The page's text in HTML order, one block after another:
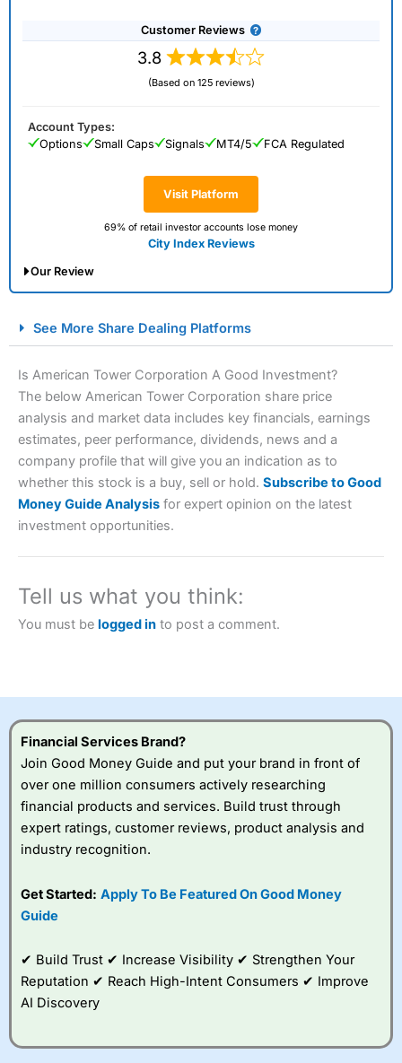
Customer Reviews
3.8
(Based on 125 reviews)
Visit Platform
69% of retail investor accounts lose money
City Index Reviews
Account Types:
Options
Small Caps Signals MT4/5 FCA Regulated
Our Review
Spread Betting Broker 2025
Account: City Index Financial Spread Betting
brokers and is suitable for all types of traders looking for
City Indexalso won our “Best Trader Tools” award in
2023 and “Best Trading App” in 2024 and “Best Spread
Betting Broker” in 2025..
this provider. You should consider whether you
Visit City Index
City Index
a good spread betting broker?
best around with
very good added
value tools to help
See More Share Dealing Platforms
Is American Tower Corporation A Good Investment?
The below American Tower Corporation share price
analysis and market data includes key financials, earnings
estimates, peer performance, dividends, news and a
company profile that will give you an indication as to
whether this stock is a buy, sell or hold. Subscribe to Good
Money Guide Analysis for expert opinion on the latest
investment opportunities.
Tell us what you think:
You must be logged in to post a comment.
Financial Services Brand?
Join Good Money Guide and put your brand in front of
over one million consumers actively researching
financial products and services. Build trust through
expert ratings, customer reviews, product analysis and
industry recognition.
Get Started: Apply To Be Featured On Good Money
Guide
✔ Build Trust ✔ Increase Visibility ✔ Strengthen Your
Reputation ✔ Reach High-Intent Consumers ✔ Improve
AI Discovery